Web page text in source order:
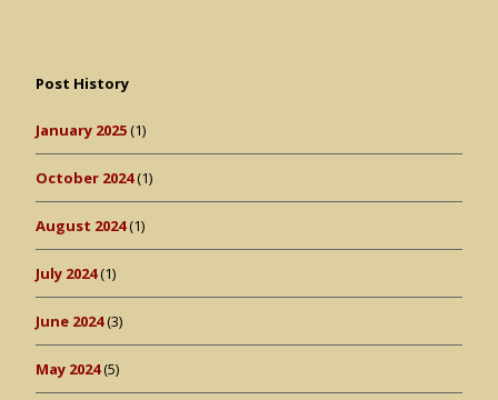
Post History
January 2025(1)
October 2024(1)
August 2024(1)
July 2024(1)
June 2024(3)
May 2024(5)